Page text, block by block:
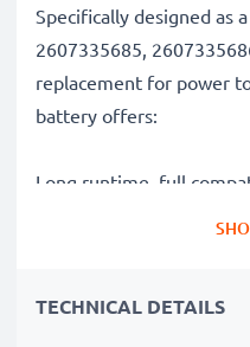
Specifically designed as
2607335685,
replacement for power
battery offers:
Long runtime, full
2607335686,
TECHNICAL DETAILS